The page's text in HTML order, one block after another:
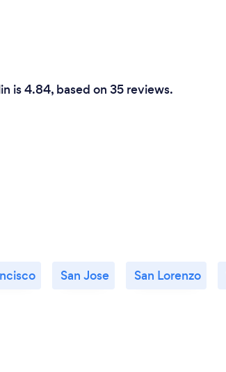
is 4.84, based on 35 reviews.
San Jose San Lorenzo